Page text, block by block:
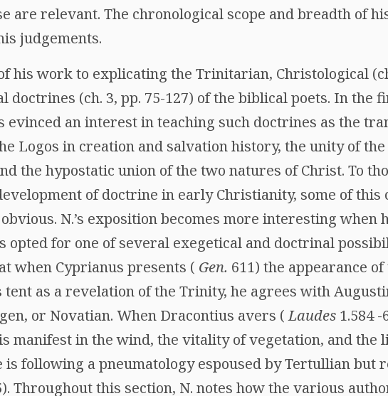
are relevant. The chronological scope and breadth of
judgements.
his work to explicating the Trinitarian, Christological
doctrines (ch. 3, pp. 75-127) of the biblical poets. In the
evinced an interest in teaching such doctrines as the
Logos in creation and salvation history, the unity of the
the hypostatic union of the two natures of Christ. To
of doctrine in early Christianity, some of
N.’s exposition becomes more interesting when
opted for one of several exegetical and doctrinal
when Cyprianus presents ( Gen. 611) the appearance
tent as a revelation of the Trinity, he agrees with
or Novatian. When Dracontius avers (Laudes 1.584
manifest in the wind, the vitality of vegetation, and the
is following a pneumatology espoused by Tertullian but
Throughout this section, N. notes how the various